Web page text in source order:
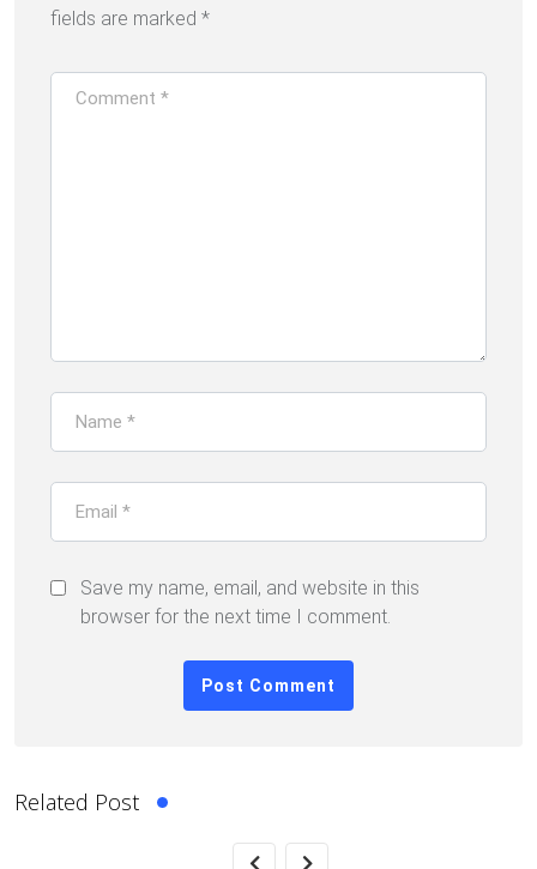
fields are marked *
Save my name, email, and website in this
browser for the next time I comment.
Related Post